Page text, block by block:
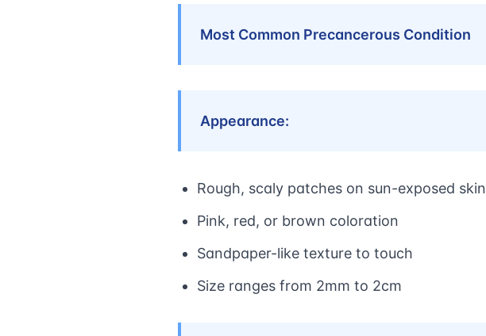
Most Common Precancerous Condition
Appearance:
Rough, scaly patches on sun-exposed skin
Pink, red, or brown coloration
Sandpaper-like texture to touch
Size ranges from 2mm to 2cm